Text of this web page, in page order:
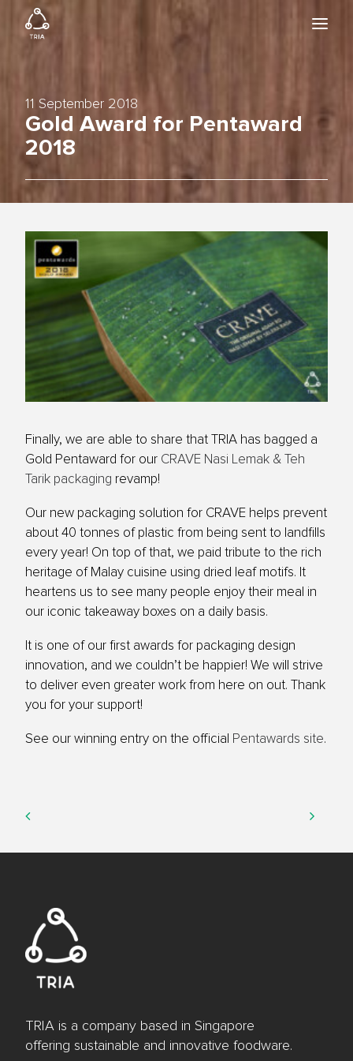
HOME
NEWS & EVENTS
ABOUT
11 September 2018
Gold Award for Pentaward
2018
Finally, we are able to share that TRIA has bagged a
Gold Pentaward for our CRAVE Nasi Lemak & Teh
Tarik packaging revamp!
Our new packaging solution for CRAVE helps prevent
about 40 tonnes of plastic from being sent to landfills
every year! On top of that, we paid tribute to the rich
heritage of Malay cuisine using dried leaf motifs. It
heartens us to see many people enjoy their meal in
our iconic takeaway boxes on a daily basis.
It is one of our first awards for packaging design
innovation, and we couldn’t be happier! We will strive
to deliver even greater work from here on out. Thank
you for your support!
See our winning entry on the official Pentawards site.
TRIA is a company based in Singapore
offering sustainable and innovative foodware.